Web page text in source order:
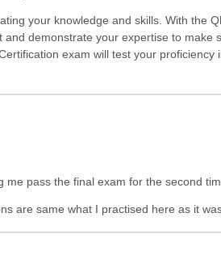
your knowledge and skills. With the
demonstrate your expertise to make
exam will test your proficiency
me pass the final exam for the second
are same what I practised here as it